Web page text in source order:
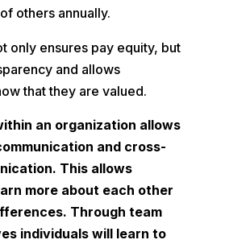
others annually.
only ensures pay equity, but
and allows
that they are valued.
an organization allows
and cross-
This allows
more about each other
Through team
individuals will learn to